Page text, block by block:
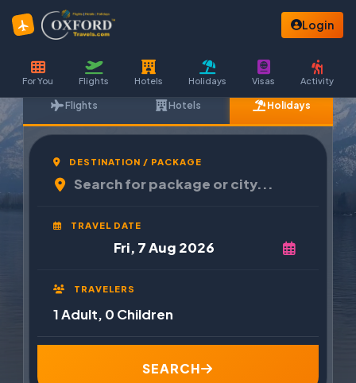
Login
For You Flights Hotels Holidays Visas Activity
Flights Hotels Holidays
DESTINATION / PACKAGE
TRAVEL DATE
TRAVELERS
1 Adult, 0 Children
SEARCH